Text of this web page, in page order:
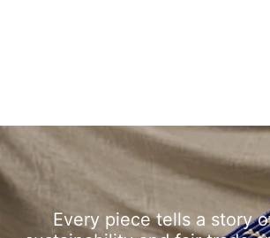
Every piece tells a story